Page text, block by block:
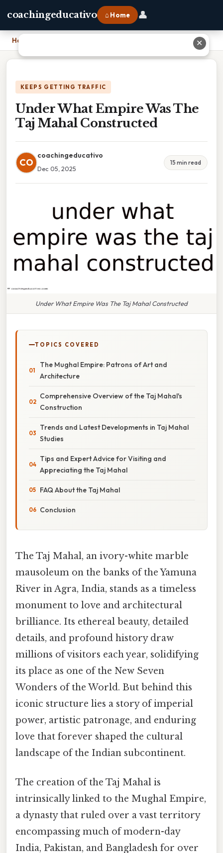
coachingeducativo ⌂ Home 👤
Home
KEEPS GETTING TRAFFIC
Under What Empire Was The
Taj Mahal Constructed
CO
coachingeducativo
Dec 05, 2025
15 min read
Under What Empire Was The Taj Mahal Constructed
TOPICS COVERED
The Mughal Empire: Patrons of Art and
Architecture
Comprehensive Overview of the Taj Mahal's
Construction
Trends and Latest Developments in Taj Mahal
Studies
Tips and Expert Advice for Visiting and
Appreciating the Taj Mahal
FAQ About the Taj Mahal
Conclusion
The Taj Mahal, an ivory-white marble
mausoleum on the banks of the Yamuna
River in Agra, India, stands as a timeless
monument to love and architectural
brilliance. Its ethereal beauty, detailed
details, and profound history draw
millions of visitors each year, solidifying
its place as one of the New Seven
Wonders of the World. But behind this
iconic structure lies a story of imperial
power, artistic patronage, and enduring
love that forever shaped the cultural
landscape of the Indian subcontinent.
The creation of the Taj Mahal is
intrinsically linked to the Mughal Empire,
a dynasty that ruled over a vast territory
encompassing much of modern-day
India, Pakistan, and Bangladesh for over
✕